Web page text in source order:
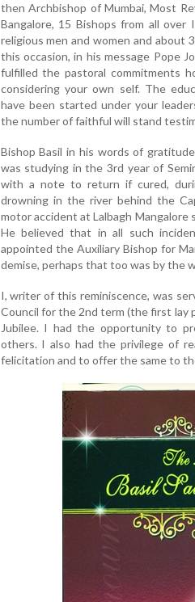
then Archbishop of Mumbai, Most
Bangalore, 15 Bishops from all
religious men and women and
this occasion, in his message Pope
fulfilled the pastoral commitments
considering your own self. The
have been started under your
the number of faithful will stand
Bishop Basil in his words of
was studying in the 3rd year of
with a note to return if cured,
drowning in the river behind the
motor accident at Lalbagh
He believed that in all such
appointed the Auxiliary Bishop for
demise, perhaps that too was by the
I, writer of this reminiscence, was
Council for the 2nd term (the first lay
Jubilee. I had the opportunity to
others. I also had the privilege of
felicitation and to offer the same to